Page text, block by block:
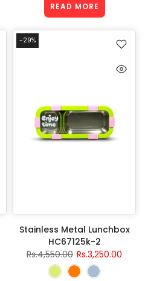
READ MORE
-29%
Stainless Metal Lunchbox
HC67125k-2
Rs.4,550.00 Rs.3,250.00